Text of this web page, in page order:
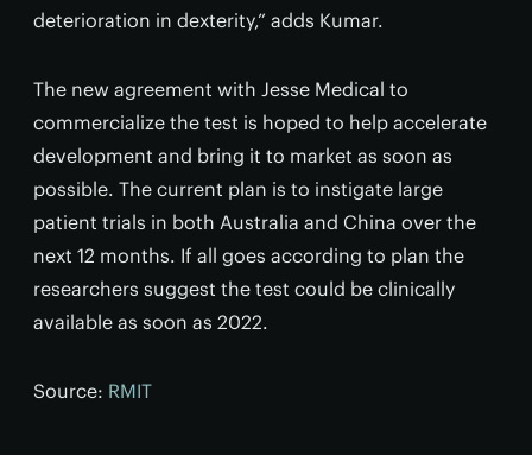
deterioration in dexterity,” adds Kumar.
The new agreement with Jesse Medical to
commercialize the test is hoped to help accelerate
development and bring it to market as soon as
possible. The current plan is to instigate large
patient trials in both Australia and China over the
next 12 months. If all goes according to plan the
researchers suggest the test could be clinically
available as soon as 2022.
Source: RMIT